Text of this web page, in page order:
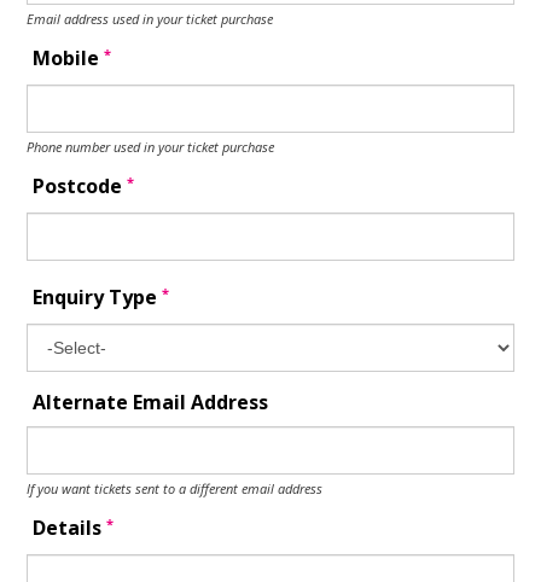
Email address used in your ticket purchase
Mobile*
Phone number used in your ticket purchase
Postcode*
Enquiry Type*
Alternate Email Address
If you want tickets sent to a different email address
Details*